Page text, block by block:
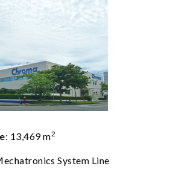
: 13,469 m2
System Line